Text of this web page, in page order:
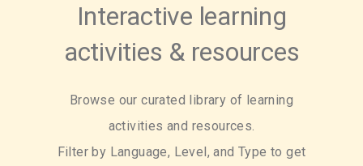
Interactive learning
activities & resources
Browse our curated library of learning
activities and resources.
Filter by Language, Level, and Type to get